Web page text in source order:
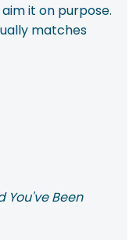
it on purpose.
matches
You've Been